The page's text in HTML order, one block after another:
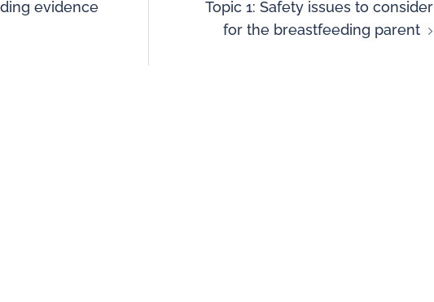
evidence
Topic 1: Safety issues to consider
for the breastfeeding parent